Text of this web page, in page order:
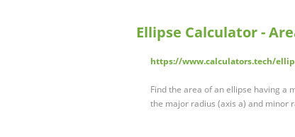
Ellipse Calculator -
https://www.calculators.tech/
Find the area of an ellipse having a
the major radius (axis a) and minor